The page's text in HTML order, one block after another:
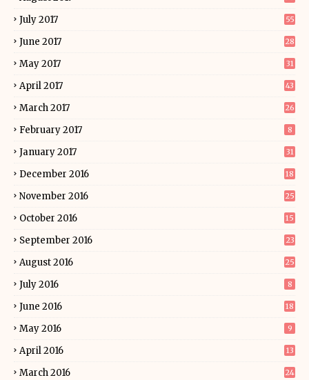
July 2017 55
June 2017 28
May 2017 31
April 2017 43
March 2017 26
February 2017 8
January 2017 31
December 2016 18
November 2016 25
October 2016 15
September 2016 23
August 2016 25
July 2016 8
June 2016 18
May 2016 9
April 2016 13
March 2016 24